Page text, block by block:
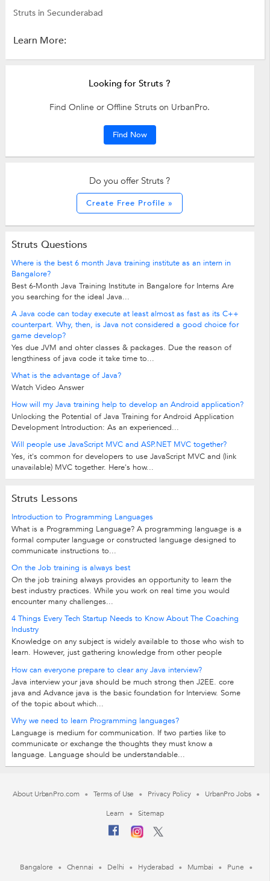
Struts in Secunderabad
Learn More:
Looking for Struts ?
Find Online or Offline Struts on UrbanPro.
Find Now
Do you offer Struts ?
Create Free Profile »
Struts Questions
Where is the best 6 month Java training institute as an intern in
Bangalore?
Best 6-Month Java Training Institute in Bangalore for Interns Are
you searching for the ideal Java...
A Java code can today execute at least almost as fast as its C++
counterpart. Why, then, is Java not considered a good choice for
game develop?
Yes due JVM and ohter classes & packages. Due the reason of
lengthiness of java code it take time to...
What is the advantage of Java?
Watch Video Answer
How will my Java training help to develop an Android application?
Unlocking the Potential of Java Training for Android Application
Development Introduction: As an experienced...
Will people use JavaScript MVC and ASP.NET MVC together?
Yes, it's common for developers to use JavaScript MVC and (link
unavailable) MVC together. Here's how...
Struts Lessons
Introduction to Programming Languages
What is a Programming Language? A programming language is a
formal computer language or constructed language designed to
communicate instructions to...
On the Job training is always best
On the job training always provides an opportunity to learn the
best industry practices. While you work on real time you would
encounter many challenges...
4 Things Every Tech Startup Needs to Know About The Coaching
Industry
Knowledge on any subject is widely available to those who wish to
learn. However, just gathering knowledge from other people
How can everyone prepare to clear any Java interview?
Java interview your java should be much strong then J2EE. core
java and Advance java is the basic foundation for Interview. Some
of the topic about which...
Why we need to learn Programming languages?
Language is medium for communication. If two parties like to
communicate or exchange the thoughts they must know a
language. Language should be understandable...
About UrbanPro.com Terms of Use Privacy Policy
UrbanPro Jobs
Learn
Sitemap
Bangalore Chennai Delhi Hyderabad Mumbai Pune